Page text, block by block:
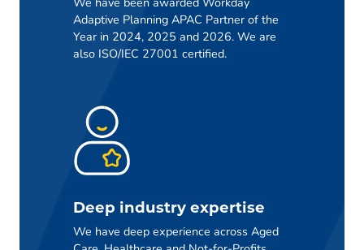
Adaptive Planning APAC Partner of the
Year in 2024, 2025 and 2026. We are
also ISO/IEC 27001 certified.
Deep industry expertise
We have deep experience across Aged